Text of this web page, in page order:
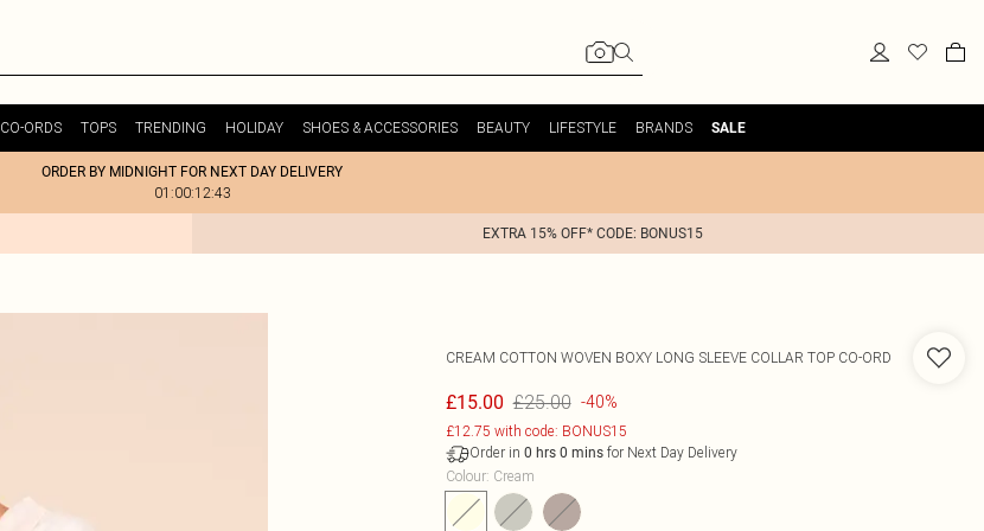
CO-ORDS TOPS TRENDING HOLIDAY SHOES & ACCESSORIES BEAUTY LIFESTYLE BRANDS SALE
ORDER BY MIDNIGHT FOR NEXT DAY DELIVERY
01:00:12:43
EXTRA 15% OFF* CODE: BONUS15
CREAM COTTON WOVEN BOXY LONG SLEEVE COLLAR TOP CO-ORD
£15.00 £25.00 -40%
£12.75 with code: BONUS15
Order in 0 hrs 0 minsfor Next Day Delivery
Colour: Cream